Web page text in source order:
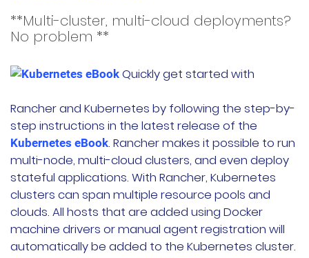
**Multi-cluster, multi-cloud deployments?
No problem **
Quickly get started with
Rancher and Kubernetes by following the step-by-
step instructions in the latest release of the
Kubernetes eBook. Rancher makes it possible to run
multi-node, multi-cloud clusters, and even deploy
stateful applications. With Rancher, Kubernetes
clusters can span multiple resource pools and
clouds. All hosts that are added using Docker
machine drivers or manual agent registration will
automatically be added to the Kubernetes cluster.